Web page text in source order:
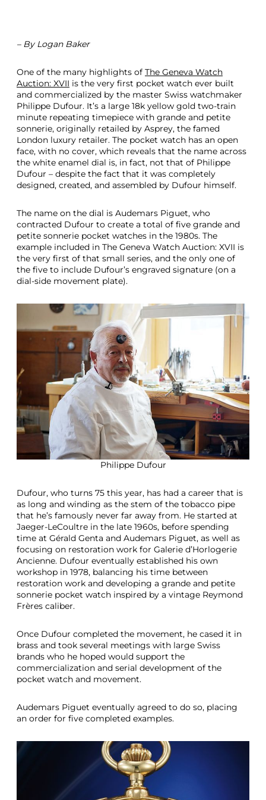
– By Logan Baker
One of the many highlights of The Geneva Watch
Auction: XVII is the very first pocket watch ever built
and commercialized by the master Swiss watchmaker
Philippe Dufour. It’s a large 18k yellow gold two-train
minute repeating timepiece with grande and petite
sonnerie, originally retailed by Asprey, the famed
London luxury retailer. The pocket watch has an open
face, with no cover, which reveals that the name across
the white enamel dial is, in fact, not that of Philippe
Dufour – despite the fact that it was completely
designed, created, and assembled by Dufour himself.
The name on the dial is Audemars Piguet, who
contracted Dufour to create a total of five grande and
petite sonnerie pocket watches in the 1980s. The
example included in The Geneva Watch Auction: XVII is
the very first of that small series, and the only one of
the five to include Dufour’s engraved signature (on a
dial-side movement plate).
Philippe Dufour
Dufour, who turns 75 this year, has had a career that is
as long and winding as the stem of the tobacco pipe
that he’s famously never far away from. He started at
Jaeger-LeCoultre in the late 1960s, before spending
time at Gérald Genta and Audemars Piguet, as well as
focusing on restoration work for Galerie d’Horlogerie
Ancienne. Dufour eventually established his own
workshop in 1978, balancing his time between
restoration work and developing a grande and petite
sonnerie pocket watch inspired by a vintage Reymond
Frères caliber.
Once Dufour completed the movement, he cased it in
brass and took several meetings with large Swiss
brands who he hoped would support the
commercialization and serial development of the
pocket watch and movement.
Audemars Piguet eventually agreed to do so, placing
an order for five completed examples.